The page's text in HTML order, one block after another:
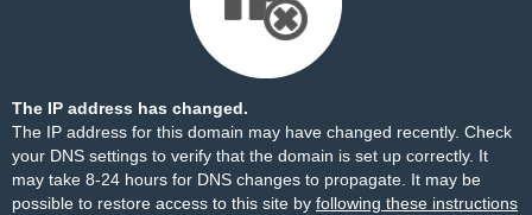
The IP address has changed.
The IP address for this domain may have changed recently. Check
your DNS settings to verify that the domain is set up correctly. It
may take 8-24 hours for DNS changes to propagate. It may be
possible to restore access to this site by following these instructions